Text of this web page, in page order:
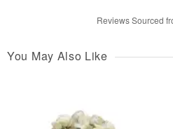
Reviews Sourced
You May Also Like